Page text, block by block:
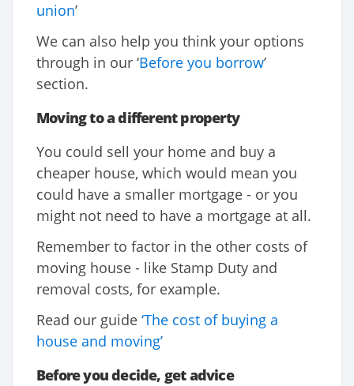
union’
We can also help you think your options
through in our ‘Before you borrow’
section.
Moving to a different property
You could sell your home and buy a
cheaper house, which would mean you
could have a smaller mortgage - or you
might not need to have a mortgage at all.
Remember to factor in the other costs of
moving house - like Stamp Duty and
removal costs, for example.
Read our guide ‘The cost of buying a
house and moving’
Before you decide, get advice